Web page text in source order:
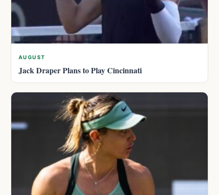
AUGUST
Jack Draper Plans to Play Cincinnati